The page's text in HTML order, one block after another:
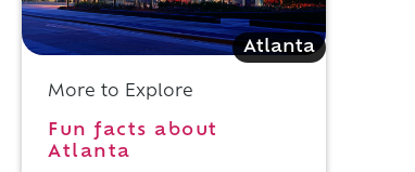
Atlanta
More to Explore
Fun facts about
Atlanta